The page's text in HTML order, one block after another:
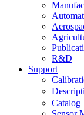
R&D
Support
Catalog